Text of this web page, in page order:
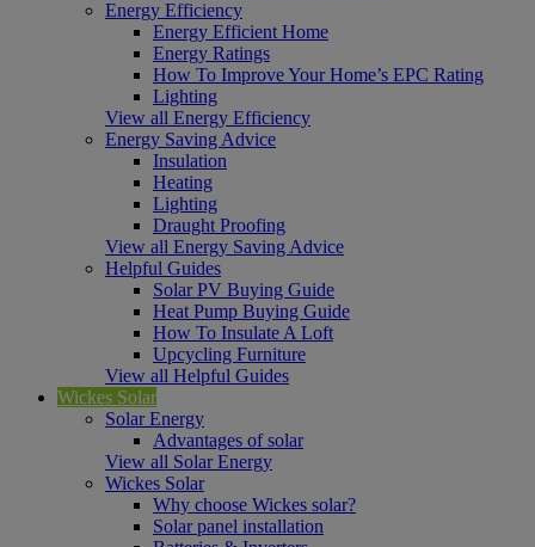
Energy Efficiency
Energy Efficient Home
Energy Ratings
How To Improve Your Home’s EPC Rating
Lighting
View all Energy Efficiency
Energy Saving Advice
Insulation
Heating
Lighting
Draught Proofing
View all Energy Saving Advice
Helpful Guides
Solar PV Buying Guide
Heat Pump Buying Guide
How To Insulate A Loft
Upcycling Furniture
View all Helpful Guides
Wickes Solar
Solar Energy
Advantages of solar
View all Solar Energy
Wickes Solar
Why choose Wickes solar?
Solar panel installation